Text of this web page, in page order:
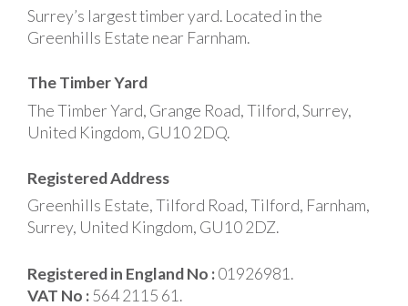
Surrey’s largest timber yard. Located in the
Greenhills Estate near Farnham.
The Timber Yard
The Timber Yard, Grange Road, Tilford, Surrey,
United Kingdom, GU10 2DQ.
Registered Address
Greenhills Estate, Tilford Road, Tilford, Farnham,
Surrey, United Kingdom, GU10 2DZ.
Registered in England No :01926981.
VAT No :564 2115 61.